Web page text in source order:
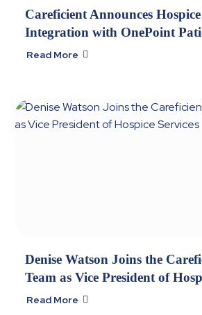
Careficient Announces
Integration with OnePoint
Read More 
Denise Watson Joins the
Team as Vice President of
Read More 